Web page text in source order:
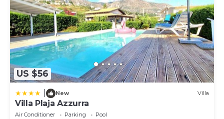
US $56
New Villa
Villa Plaja Azzurra
Air Conditioner Parking
Pool